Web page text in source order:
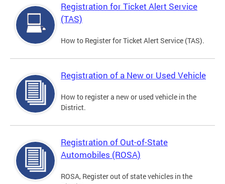
Registration for Ticket Alert Service
(TAS)
How to Register for Ticket Alert Service (TAS).
Registration of a New or Used Vehicle
How to register a new or used vehicle in the
District.
Registration of Out-of-State
Automobiles (ROSA)
ROSA, Register out of state vehicles in the